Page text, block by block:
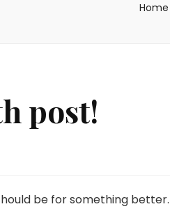
Home
post!
be for something better.